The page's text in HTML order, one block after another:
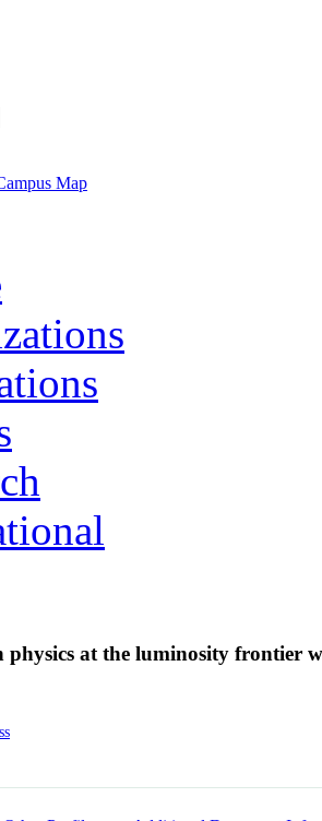
Map
physics at the luminosity frontier